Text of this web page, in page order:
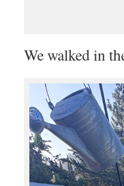
We walked in